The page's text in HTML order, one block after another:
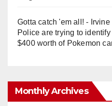
Gotta catch 'em all! -
Police are trying to
$400 worth of Pokemon
Monthly Archives